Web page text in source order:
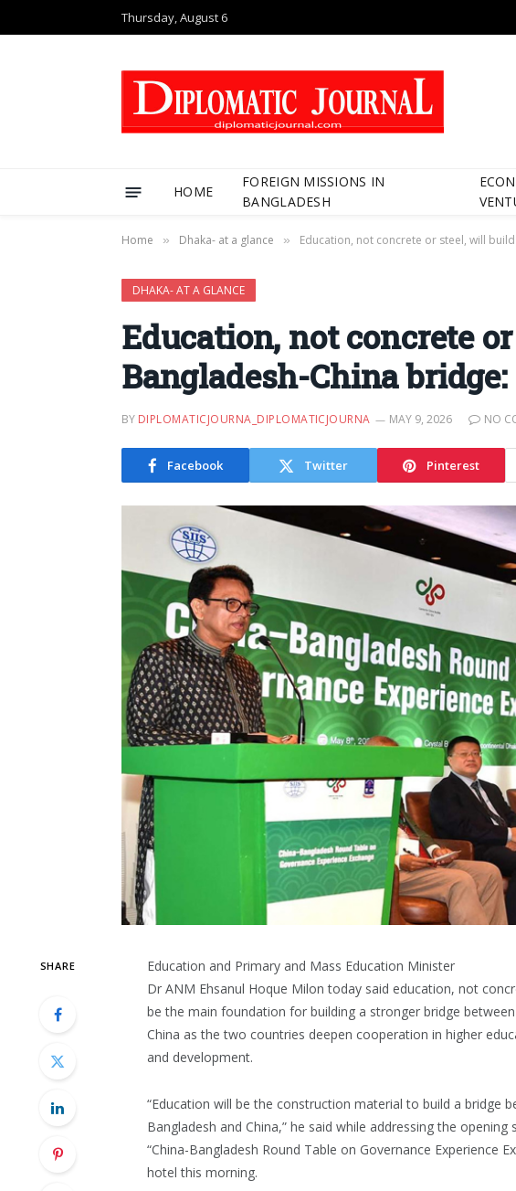
Thursday, August 6
HOME
FOREIGN MISSIONS IN
BANGLADESH
Home » Dhaka- at a glance » Education, not concrete or steel, will
DHAKA- AT A GLANCE
Education, not concrete
Bangladesh-China
BY DIPLOMATICJOURNA_DIPLOMATICJOURNA MAY 9, 2026 NO
Facebook Twitter Pinterest
SHARE
Education and Primary and Mass Education Minister
Dr ANM Ehsanul Hoque Milon today said education, not
be the main foundation for building a stronger bridge
China as the two countries deepen cooperation in higher
and development.
“Education will be the construction material to build a bridge
Bangladesh and China,” he said while addressing the opening
“China-Bangladesh Round Table on Governance Experience
hotel this morning.